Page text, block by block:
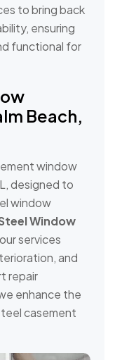
to bring back
ensuring
functional for
Beach,
window
designed to
window
Window
services
and
repair
enhance the
casement